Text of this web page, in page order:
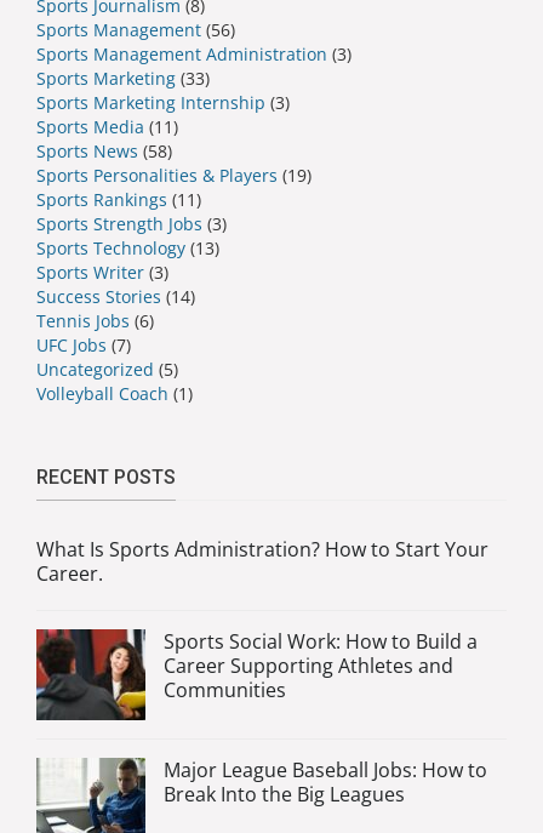
Sports Journalism (8)
Sports Management (56)
Sports Management Administration (3)
Sports Marketing (33)
Sports Marketing Internship (3)
Sports Media (11)
Sports News (58)
Sports Personalities & Players (19)
Sports Rankings (11)
Sports Strength Jobs (3)
Sports Technology (13)
Sports Writer (3)
Success Stories (14)
Tennis Jobs (6)
UFC Jobs (7)
Uncategorized (5)
Volleyball Coach (1)
RECENT POSTS
What Is Sports Administration? How to Start Your
Career.
Sports Social Work: How to Build a
Career Supporting Athletes and
Communities
Major League Baseball Jobs: How to
Break Into the Big Leagues